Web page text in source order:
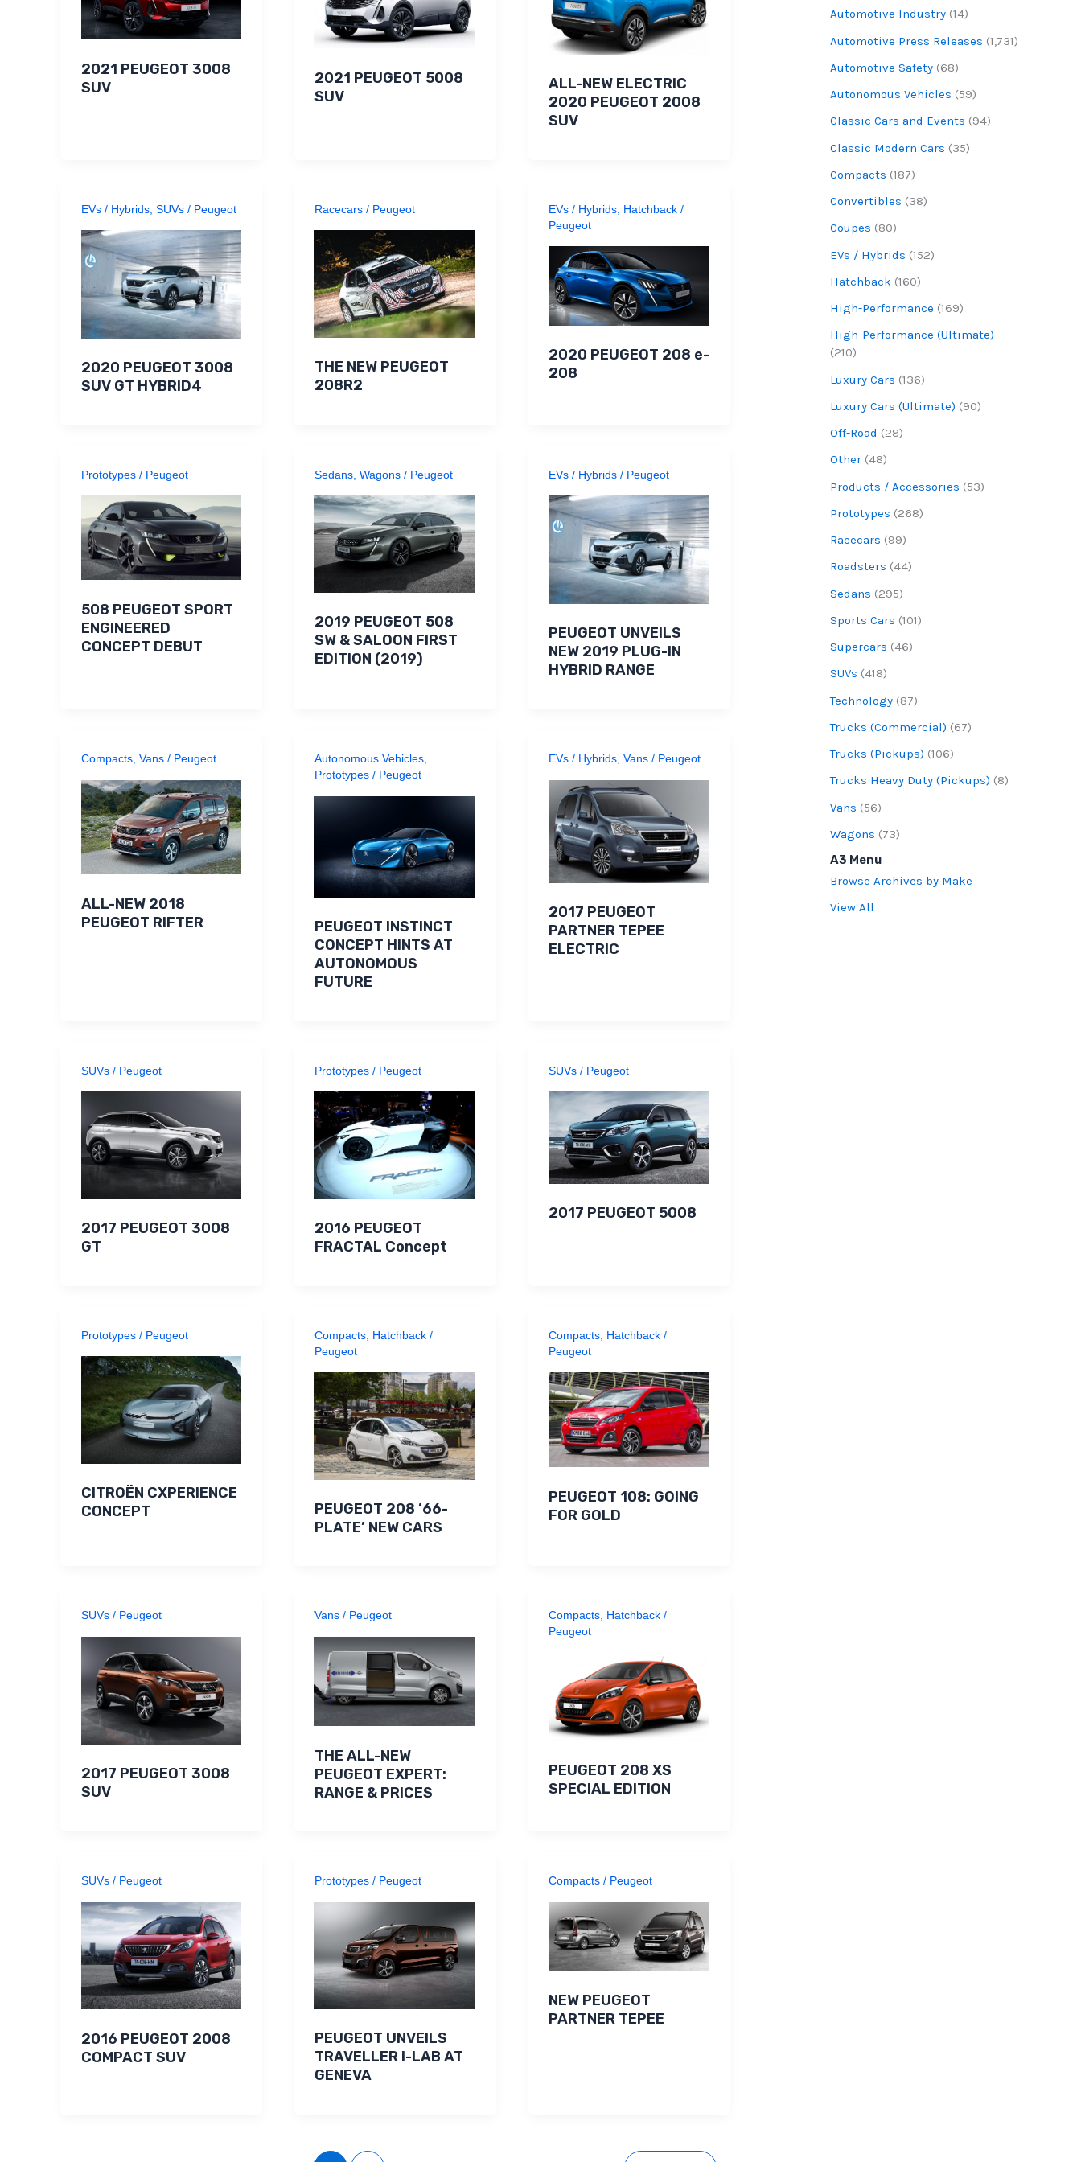
2021 PEUGEOT 3008
SUV
2021 PEUGEOT 5008
SUV
ALL-NEW ELECTRIC
2020 PEUGEOT 2008
SUV
EVs / Hybrids, SUVs/ Peugeot
2020 PEUGEOT 3008
SUV GT HYBRID4
Racecars / Peugeot
THE NEW PEUGEOT
208R2
EVs / Hybrids Hatchback /
Peugeot
2020 PEUGEOT 208 e-
208
Prototypes/ Peugeot
508 PEUGEOT SPORT
ENGINEERED
CONCEPT DEBUT
Sedans ,Wagons / Peugeot
2019 PEUGEOT 508
SW & SALOON FIRST
EDITION (2019)
EVs / Hybrids / Peugeot
PEUGEOT UNVEILS
NEW 2019 PLUG-IN
HYBRID RANGE
Compacts, Vans/ Peugeot
ALL-NEW 2018
PEUGEOT RIFTER
Autonomous Vehicles
Prototypes / Peugeot
PEUGEOT INSTINCT
CONCEPT HINTS AT
AUTONOMOUS
FUTURE
EVs / Hybrids ,Vans / Peugeot
2017 PEUGEOT
PARTNER TEPEE
ELECTRIC
SUVs/ Peugeot
2017 PEUGEOT 3008
GT
Prototypes / Peugeot
2016 PEUGEOT
FRACTAL Concept
SUVs / Peugeot
2017 PEUGEOT 5008
Prototypes/ Peugeot
CITROËN CXPERIENCE
CONCEPT
Compacts Hatchback /
Peugeot
PEUGEOT 208 ’66-
PLATE’ NEW CARS
Compacts Hatchback /
Peugeot
PEUGEOT 108: GOING
FOR GOLD
SUVs/ Peugeot
2017 PEUGEOT 3008
SUV
Vans / Peugeot
THE ALL-NEW
PEUGEOT EXPERT:
RANGE & PRICES
Compacts, Hatchback /
Peugeot
PEUGEOT 208 XS
SPECIAL EDITION
SUVs/ Peugeot
2016 PEUGEOT 2008
COMPACT SUV
Prototypes / Peugeot
PEUGEOT UNVEILS
TRAVELLER i-LAB AT
GENEVA
Compacts / Peugeot
NEW PEUGEOT
PARTNER TEPEE
Automotive Industry (14)
Automotive Press Releases (1,731)
Automotive Safety (68)
Autonomous Vehicles (59)
Classic Cars and Events (94)
Classic Modern Cars (35)
Compacts (187)
Convertibles (38)
Coupes (80)
EVs / Hybrids (152)
Hatchback (160)
High-Performance (169)
High-Performance (Ultimate)
(210)
Luxury Cars (136)
Luxury Cars (Ultimate) (90)
Off-Road (28)
Other (48)
Products / Accessories (53)
Prototypes (268)
Racecars (99)
Roadsters (44)
Sedans (295)
Sports Cars (101)
Supercars (46)
SUVs (418)
Technology (87)
Trucks (Commercial) (67)
Trucks (Pickups) (106)
Trucks Heavy Duty (Pickups) (8)
Vans (56)
Wagons (73)
A3 Menu
Browse Archives by Make
View All